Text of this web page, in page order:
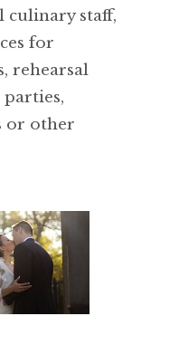
culinary staff,
for
rehearsal
or other